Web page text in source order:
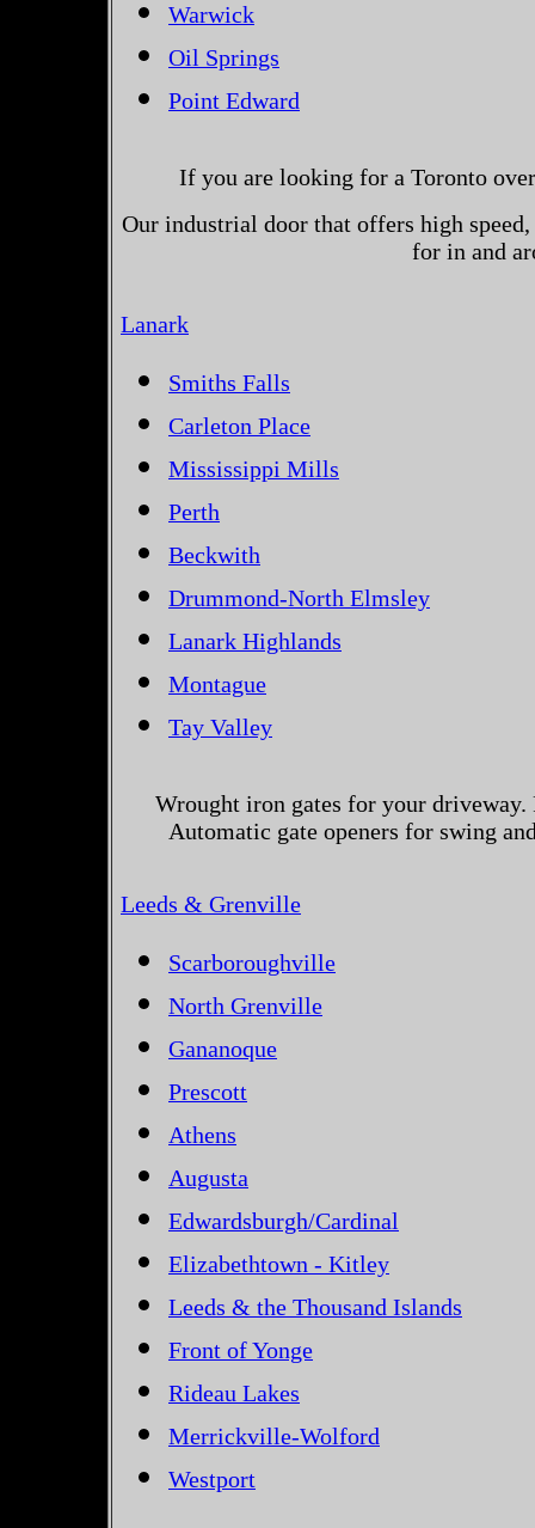
Warwick
Oil Springs
Point Edward
If you are looking for a Toronto
Our industrial door that offers high
for in and
Lanark
Smiths Falls
Carleton Place
Mississippi Mills
Perth
Beckwith
Drummond-North Elmsley
Lanark Highlands
Montague
Tay Valley
Wrought iron gates for your
Automatic gate openers for swing
Leeds & Grenville
Scarboroughville
North Grenville
Gananoque
Prescott
Athens
Augusta
Edwardsburgh/Cardinal
Elizabethtown - Kitley
Leeds & the Thousand Islands
Front of Yonge
Rideau Lakes
Merrickville-Wolford
Westport